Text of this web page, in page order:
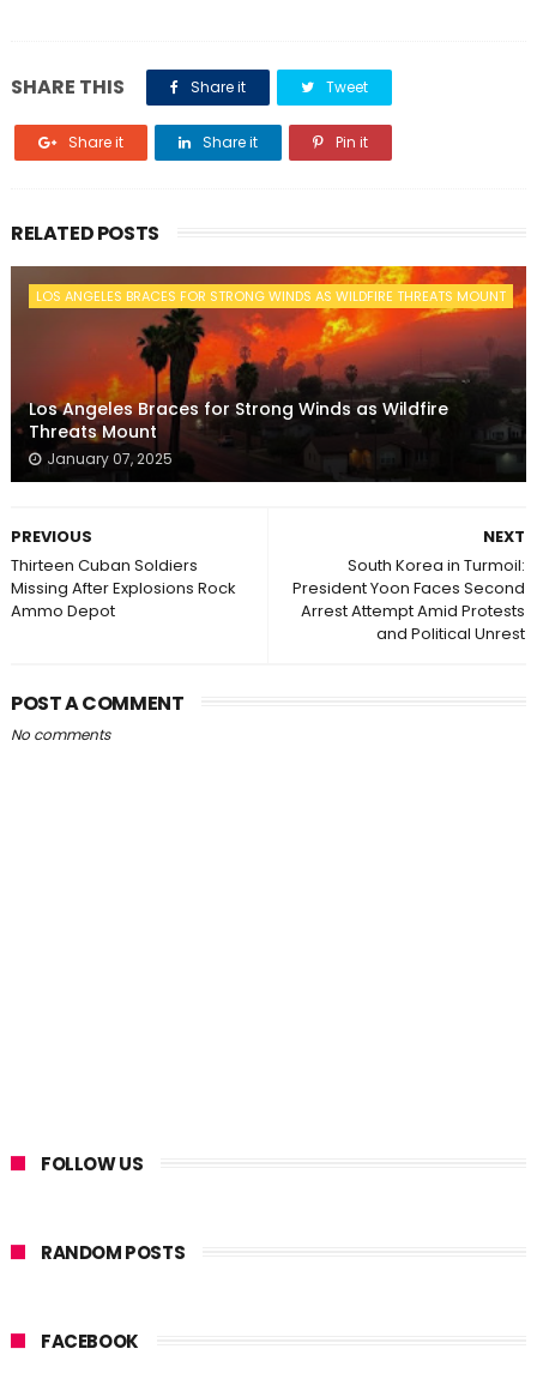
SHARE THIS Share it Tweet
Share it Share it Pin it
RELATED POSTS
LOS ANGELES BRACES FOR STRONG WINDS AS WILDFIRE THREATS MOUNT
Los Angeles Braces for Strong Winds as Wildfire
Threats Mount
January 07, 2025
NEXT
South Korea in Turmoil:
President Yoon Faces Second
Arrest Attempt Amid Protests
and Political Unrest
PREVIOUS
Thirteen Cuban Soldiers
Missing After Explosions Rock
Ammo Depot
POST A COMMENT
No comments
FOLLOW US
RANDOM POSTS
FACEBOOK